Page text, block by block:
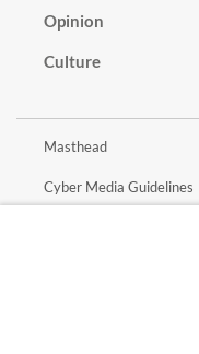
Opinion
Culture
Masthead
Cyber Media Guidelines